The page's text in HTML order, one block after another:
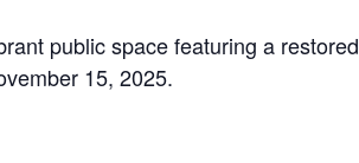
public space featuring a restored
15, 2025.